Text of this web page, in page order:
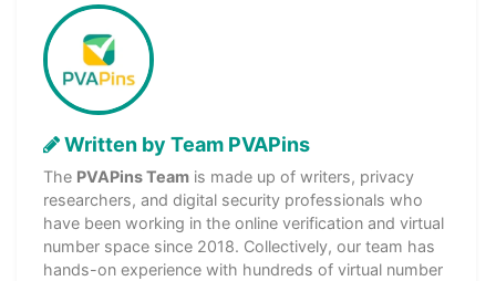
Written by Team PVAPins
The PVAPins Team is made up of writers, privacy
researchers, and digital security professionals who
have been working in the online verification and virtual
number space since 2018. Collectively, our team has
hands-on experience with hundreds of virtual number